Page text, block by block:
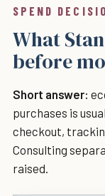
SPEND
What
before
Short answer:
purchases is
checkout,
Consulting
raised.